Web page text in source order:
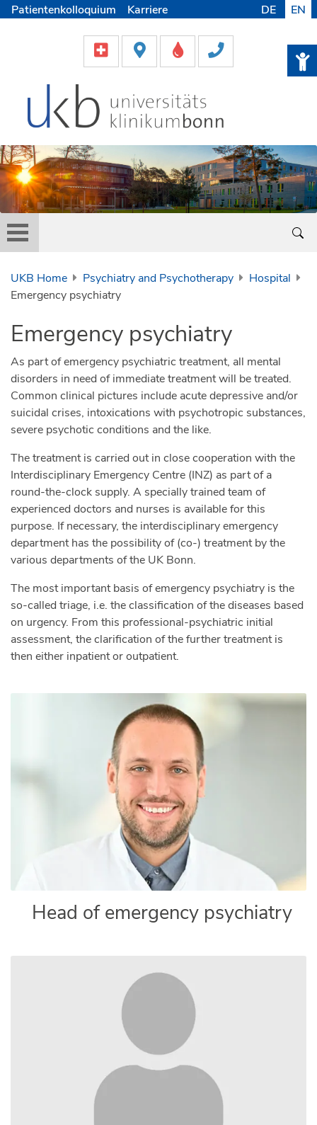
Patientenkolloquium Karriere DE EN
UKB Home Psychiatry and Psychotherapy
Hospital
Emergency psychiatry
Emergency psychiatry
As part of emergency psychiatric treatment, all mental
disorders in need of immediate treatment will be treated.
Common clinical pictures include acute depressive and/or
suicidal crises, intoxications with psychotropic substances,
severe psychotic conditions and the like.
The treatment is carried out in close cooperation with the
Interdisciplinary Emergency Centre (INZ) as part of a
round-the-clock supply. A specially trained team of
experienced doctors and nurses is available for this
purpose. If necessary, the interdisciplinary emergency
department has the possibility of (co-) treatment by the
various departments of the UK Bonn.
The most important basis of emergency psychiatry is the
so-called triage, i.e. the classification of the diseases based
on urgency. From this professional-psychiatric initial
assessment, the clarification of the further treatment is
then either inpatient or outpatient.
Head of emergency psychiatry